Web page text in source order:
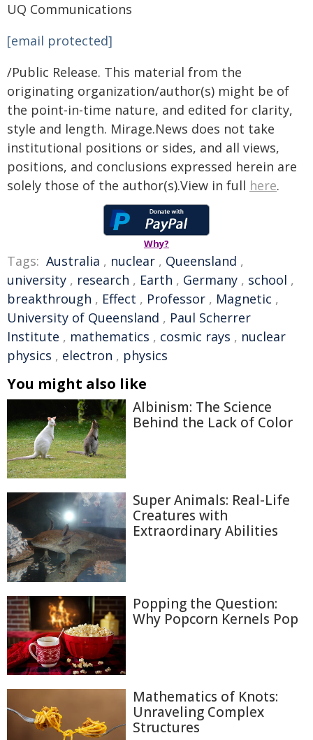
UQ Communications
[email protected]
/Public Release. This material from the
originating organization/author(s) might be of
the point-in-time nature, and edited for clarity,
style and length. Mirage.News does not take
institutional positions or sides, and all views,
positions, and conclusions expressed herein are
solely those of the author(s).View in full here.
Why?
Tags: Australia , nuclear , Queensland ,
university , research , Earth , Germany , school ,
breakthrough , Effect , Professor , Magnetic ,
University of Queensland , Paul Scherrer
Institute , mathematics , cosmic rays , nuclear
physics , electron , physics
You might also like
Albinism: The Science
Behind the Lack of Color
Super Animals: Real-Life
Creatures with
Extraordinary Abilities
Popping the Question:
Why Popcorn Kernels Pop
Mathematics of Knots:
Unraveling Complex
Structures